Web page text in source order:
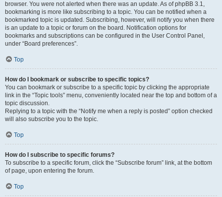
browser. You were not alerted when there was an update. As of phpBB 3.1,
bookmarking is more like subscribing to a topic. You can be notified when a
bookmarked topic is updated. Subscribing, however, will notify you when there
is an update to a topic or forum on the board. Notification options for
bookmarks and subscriptions can be configured in the User Control Panel,
under “Board preferences”.
Top
How do I bookmark or subscribe to specific topics?
You can bookmark or subscribe to a specific topic by clicking the appropriate
link in the “Topic tools” menu, conveniently located near the top and bottom of a
topic discussion.
Replying to a topic with the “Notify me when a reply is posted” option checked
will also subscribe you to the topic.
Top
How do I subscribe to specific forums?
To subscribe to a specific forum, click the “Subscribe forum” link, at the bottom
of page, upon entering the forum.
Top